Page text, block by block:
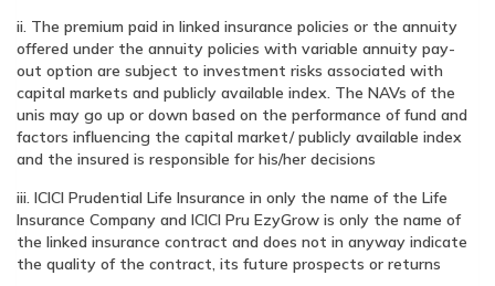
ii. The premium paid in linked insurance policies or the annuity
offered under the annuity policies with variable annuity pay-
out option are subject to investment risks associated with
capital markets and publicly available index. The NAVs of the
unis may go up or down based on the performance of fund and
factors influencing the capital market/ publicly available index
and the insured is responsible for his/her decisions
iii. ICICI Prudential Life Insurance in only the name of the Life
Insurance Company and ICICI Pru EzyGrow is only the name of
the linked insurance contract and does not in anyway indicate
the quality of the contract, its future prospects or returns